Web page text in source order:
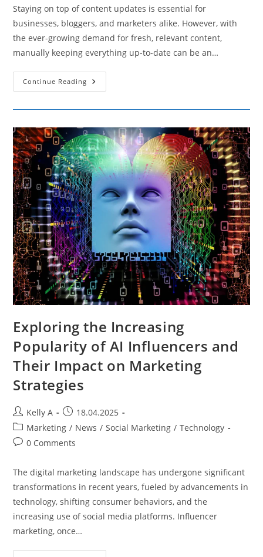
Staying on top of content updates is essential for
businesses, bloggers, and marketers alike. However, with
the ever-growing demand for fresh, relevant content,
manually keeping everything up-to-date can be an…
Continue Reading Techniques
For
Losing
Relevance
Exploring the Increasing
Popularity of AI Influencers and
Their Impact on Marketing
Strategies
Post
author:
Kelly A
Post
published:
18.04.2025
Post
category:
Marketing / News / Social Marketing / Technology
Post0 Comments
The digital marketing landscape has undergone significant
transformations in recent years, fueled by advancements in
technology, shifting consumer behaviors, and the
increasing use of social media platforms. Influencer
marketing, once…